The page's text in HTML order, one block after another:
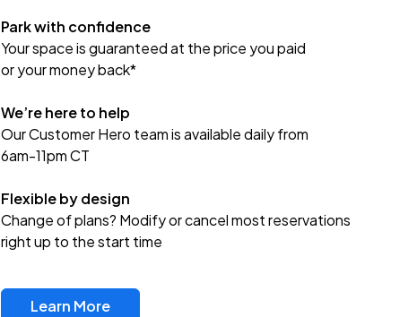
Park with confidence
Your space is guaranteed at the price you paid
or your money back*
We’re here to help
Our Customer Hero team is available daily from
6am-11pm CT
Flexible by design
Change of plans? Modify or cancel most reservations
right up to the start time
Learn More